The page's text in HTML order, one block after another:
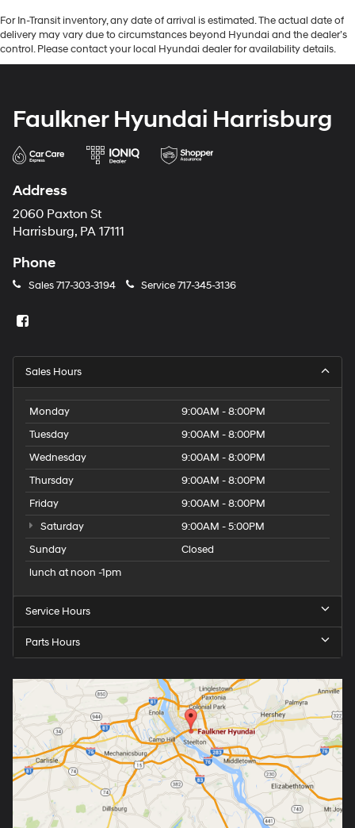
For In-Transit inventory, any date of arrival is estimated. The actual date of
delivery may vary due to circumstances beyond Hyundai and the dealer’s
control. Please contact your local Hyundai dealer for availability details.
Faulkner Hyundai Harrisburg
Address
2060 Paxton St
Harrisburg, PA 17111
Phone
Sales717-303-3194 Service717-345-3136
Sales Hours
Monday
9:00AM - 8:00PM
Tuesday
9:00AM - 8:00PM
Wednesday
9:00AM - 8:00PM
Thursday
9:00AM - 8:00PM
Friday
9:00AM - 8:00PM
Saturday
9:00AM - 5:00PM
Sunday
Closed
lunch at noon -1pm
Service Hours
Parts Hours